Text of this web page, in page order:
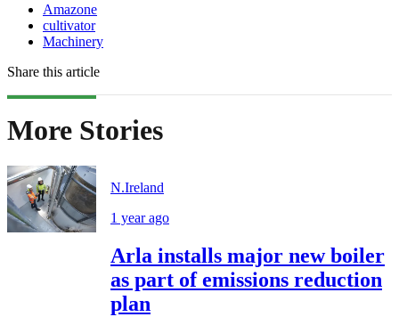
Amazone
cultivator
Machinery
Share this article
More Stories
N.Ireland
1 year ago
Arla installs major new boiler
as part of emissions reduction
plan